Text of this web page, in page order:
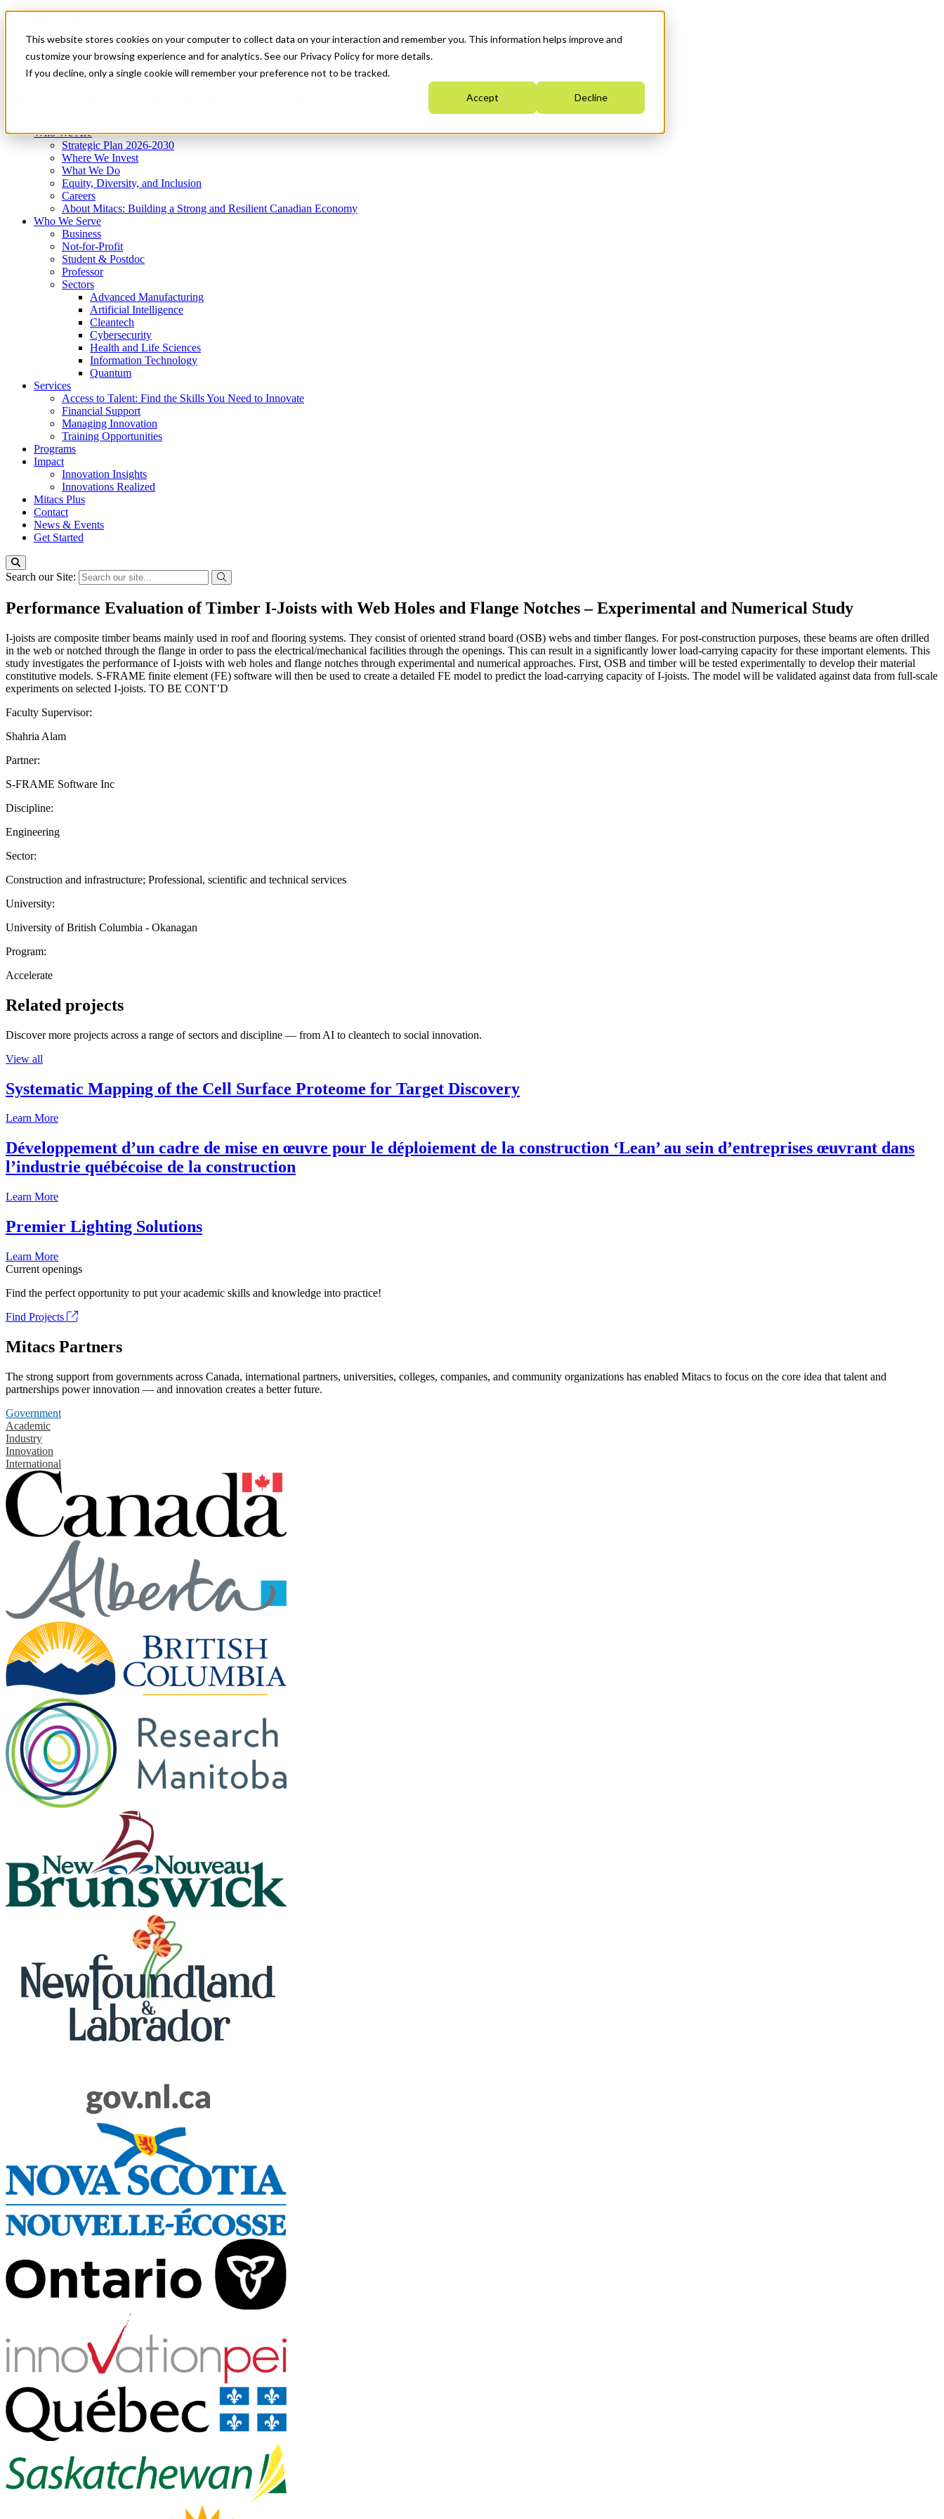
This website stores cookies on your computer to collect data on your interaction and remember you. This information helps improve and
customize your browsing experience and for analytics. See our Privacy Policy for more details.
If you decline, only a single cookie will remember your preference not to be tracked.
Accept Decline
News & Events
Get Started
Menu
Who We Are
Strategic Plan 2026-2030
Where We Invest
What We Do
Equity, Diversity, and Inclusion
Careers
About Mitacs: Building a Strong and Resilient Canadian Economy
Who We Serve
Business
Not-for-Profit
Student & Postdoc
Professor
Sectors
Advanced Manufacturing
Artificial Intelligence
Cleantech
Cybersecurity
Health and Life Sciences
Information Technology
Quantum
Services
Access to Talent: Find the Skills You Need to Innovate
Financial Support
Managing Innovation
Training Opportunities
Programs
Impact
Innovation Insights
Innovations Realized
Mitacs Plus
Contact
News & Events
Get Started
Search our Site:
Performance Evaluation of Timber I-Joists with Web Holes and Flange Notches – Experimental and Numerical Study
I-joists are composite timber beams mainly used in roof and flooring systems. They consist of oriented strand board (OSB) webs and timber flanges. For post-construction purposes, these beams are often drilled
in the web or notched through the flange in order to pass the electrical/mechanical facilities through the openings. This can result in a significantly lower load-carrying capacity for these important elements. This
study investigates the performance of I-joists with web holes and flange notches through experimental and numerical approaches. First, OSB and timber will be tested experimentally to develop their material
constitutive models. S-FRAME finite element (FE) software will then be used to create a detailed FE model to predict the load-carrying capacity of I-joists. The model will be validated against data from full-scale
experiments on selected I-joists. TO BE CONT’D
Faculty Supervisor:
Shahria Alam
Partner:
S-FRAME Software Inc
Discipline:
Engineering
Sector:
Construction and infrastructure; Professional, scientific and technical services
University:
University of British Columbia - Okanagan
Program:
Accelerate
Related projects
Discover more projects across a range of sectors and discipline — from AI to cleantech to social innovation.
View all
Systematic Mapping of the Cell Surface Proteome for Target Discovery
Learn More
Développement d’un cadre de mise en œuvre pour le déploiement de la construction ‘Lean’ au sein d’entreprises œuvrant dans
l’industrie québécoise de la construction
Learn More
Premier Lighting Solutions
Learn More
Current openings
Find the perfect opportunity to put your academic skills and knowledge into practice!
Find Projects
Mitacs Partners
The strong support from governments across Canada, international partners, universities, colleges, companies, and community organizations has enabled Mitacs to focus on the core idea that talent and
partnerships power innovation — and innovation creates a better future.
Government
Academic
Industry
Innovation
International